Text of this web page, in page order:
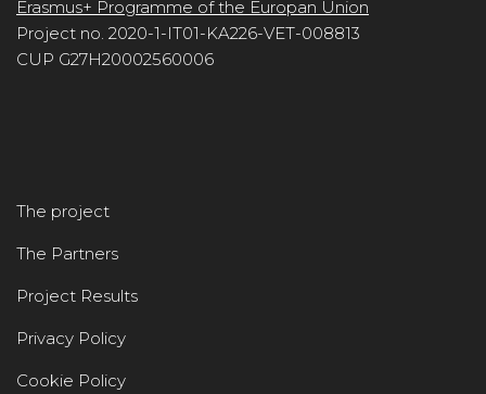
Erasmus+ Programme of the Europan Union
Project no. 2020-1-IT01-KA226-VET-008813
CUP G27H20002560006
The project
The Partners
Project Results
Privacy Policy
Cookie Policy